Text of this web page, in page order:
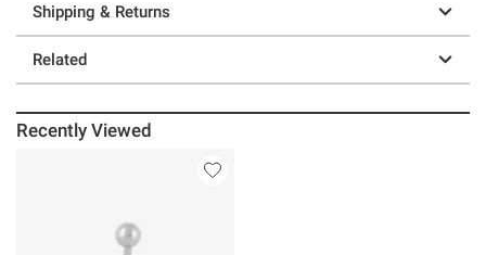
Shipping & Returns
Related
Recently Viewed